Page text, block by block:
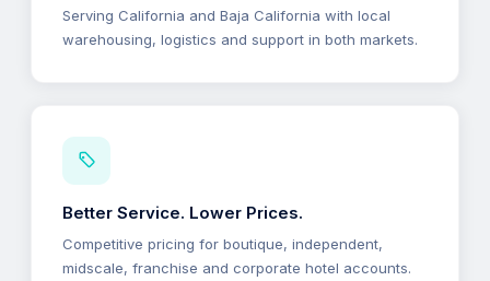
Serving California and Baja California with local
warehousing, logistics and support in both markets.
Better Service. Lower Prices.
Competitive pricing for boutique, independent,
midscale, franchise and corporate hotel accounts.